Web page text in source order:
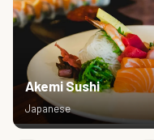
Akemi Sushi
Japanese